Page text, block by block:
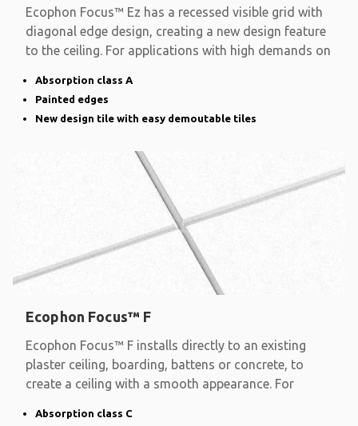
Ecophon Focus™ Ez has a recessed visible grid with
diagonal edge design, creating a new design feature
to the ceiling. For applications with high demands on
Absorption class A
Painted edges
New design tile with easy demoutable tiles
Ecophon Focus™ F
Ecophon Focus™ F installs directly to an existing
plaster ceiling, boarding, battens or concrete, to
create a ceiling with a smooth appearance. For
Absorption class C